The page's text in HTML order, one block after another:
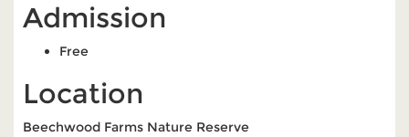
Admission
Free
Location
Beechwood Farms Nature Reserve